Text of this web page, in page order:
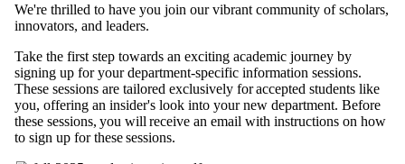
We're thrilled to have you join our vibrant community of scholars,
innovators, and leaders.
Take the first step towards an exciting academic journey by
signing up for your department-specific information sessions.
These sessions are tailored exclusively for accepted students like
you, offering an insider's look into your new department. Before
these sessions, you will receive an email with instructions on how
to sign up for these sessions.​